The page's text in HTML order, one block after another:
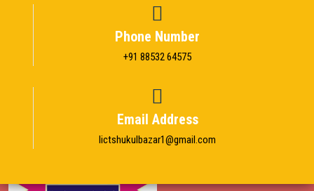
Phone Number
+91 88532 64575
Email Address
Iictshukulbazar1@gmail.com